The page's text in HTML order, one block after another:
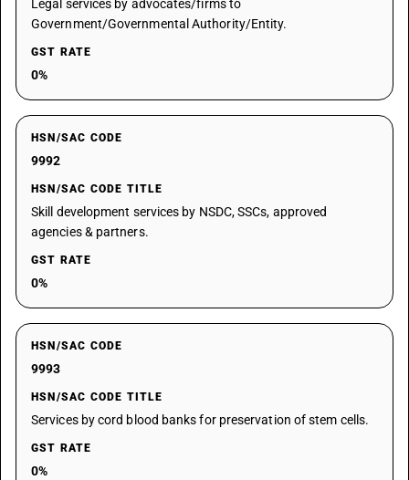
Legal services by advocates/firms to
Government/Governmental Authority/Entity.
GST RATE
0%
HSN/SAC CODE
9992
HSN/SAC CODE TITLE
Skill development services by NSDC, SSCs, approved
agencies & partners.
GST RATE
0%
HSN/SAC CODE
9993
HSN/SAC CODE TITLE
Services by cord blood banks for preservation of stem cells.
GST RATE
0%